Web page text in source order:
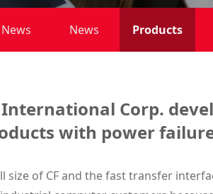
News Products
Corp.
with power
size of CF and the fast transfer